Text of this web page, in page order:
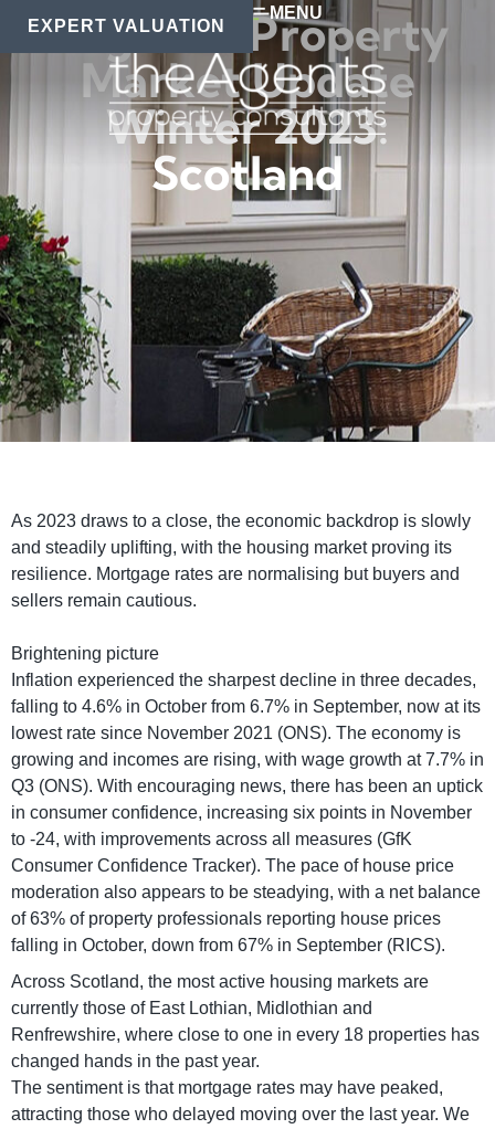
EXPERT VALUATION
MENU
Regional Property
Market Update
Winter 2023:
Scotland
As 2023 draws to a close, the economic backdrop is slowly
and steadily uplifting, with the housing market proving its
resilience. Mortgage rates are normalising but buyers and
sellers remain cautious.
Brightening picture
Inflation experienced the sharpest decline in three decades,
falling to 4.6% in October from 6.7% in September, now at its
lowest rate since November 2021 (ONS). The economy is
growing and incomes are rising, with wage growth at 7.7% in
Q3 (ONS). With encouraging news, there has been an uptick
in consumer confidence, increasing six points in November
to -24, with improvements across all measures (GfK
Consumer Confidence Tracker). The pace of house price
moderation also appears to be steadying, with a net balance
of 63% of property professionals reporting house prices
falling in October, down from 67% in September (RICS).
Across Scotland, the most active housing markets are
currently those of East Lothian, Midlothian and
Renfrewshire, where close to one in every 18 properties has
changed hands in the past year.
The sentiment is that mortgage rates may have peaked,
attracting those who delayed moving over the last year. We